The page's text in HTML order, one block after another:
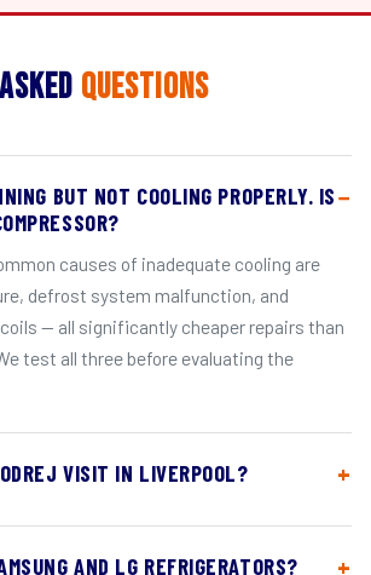
Questions
BUT NOT COOLING PROPERLY. IS
causes of inadequate cooling are
defrost system malfunction, and
— all significantly cheaper repairs than
test all three before evaluating the
VISIT IN LIVERPOOL?
AND LG REFRIGERATORS?